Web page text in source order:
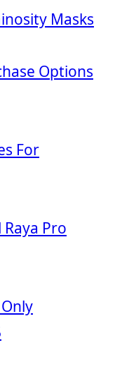
Masks
Options
For
Pro